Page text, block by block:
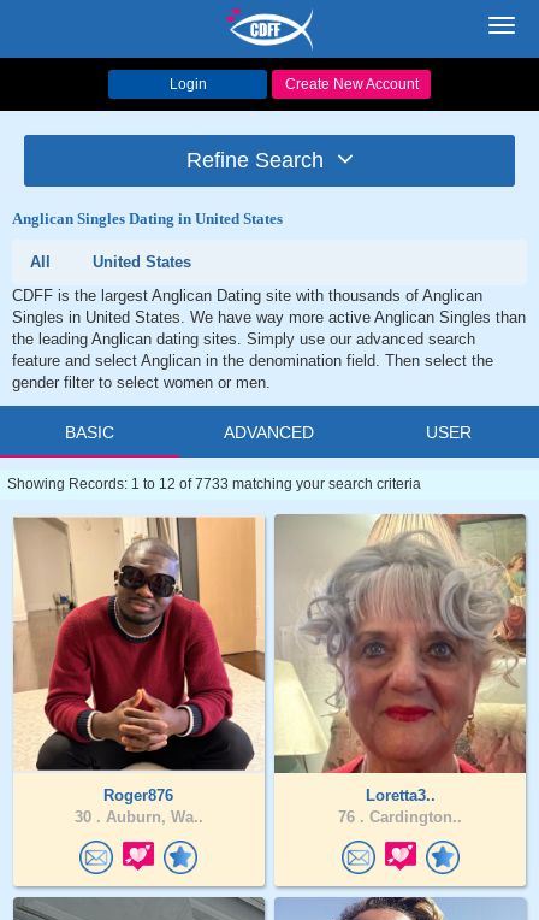
Login Create New Account
Refine Search
Anglican Singles Dating in United States
All
United States
CDFF is the largest Anglican Dating site with thousands of Anglican
Singles in United States. We have way more active Anglican Singles than
the leading Anglican dating sites. Simply use our advanced search
feature and select Anglican in the denomination field. Then select the
gender filter to select women or men.
BASIC ADVANCED USER
Showing Records: 1 to 12 of 7733 matching your search criteria
Roger876
30 . Auburn, Wa..
Loretta3..
76 . Cardington..